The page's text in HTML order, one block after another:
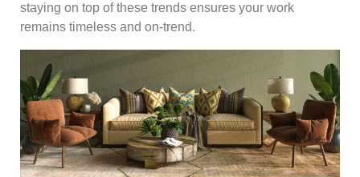
staying on top of these trends ensures your work
remains timeless and on-trend.